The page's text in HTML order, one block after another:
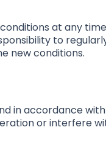
at any
to
new conditions.
in accordance
or interfere